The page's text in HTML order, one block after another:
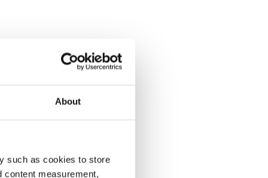
About
such as cookies to store
content measurement,